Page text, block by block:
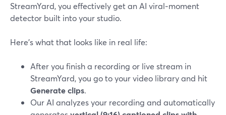
StreamYard, you effectively get an AI viral‑moment
detector built into your studio.
Here’s what that looks like in real life:
After you finish a recording or live stream in
StreamYard, you go to your video library and hit
Generate clips.
Our AI analyzes your recording and automatically